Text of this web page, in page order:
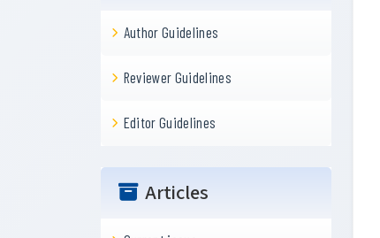
Author Guidelines
Reviewer Guidelines
Editor Guidelines
Articles